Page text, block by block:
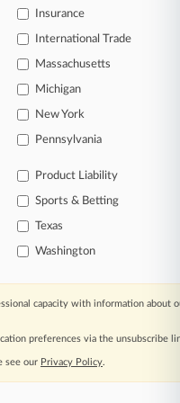
Insurance
International Trade
Massachusetts
Michigan
New York
Pennsylvania
Product Liability
Sports & Betting
Texas
Washington
capacity with information about
preferences via the unsubscribe
see our Privacy Policy.
Inc. |
Careers at
Site Map
Testimonials